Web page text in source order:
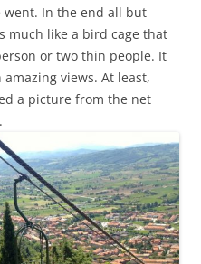
went. In the end all but
much like a bird cage that
or two thin people. It
views. At least,
a picture from the net